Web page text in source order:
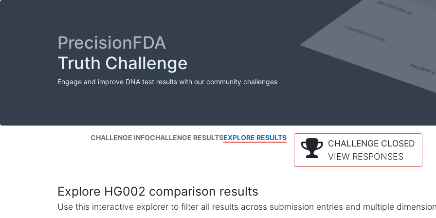
PrecisionFDA
Truth Challenge
Engage and improve DNA test results with our community challenges
CHALLENGE INFOCHALLENGE RESULTSEXPLORE RESULTS
CHALLENGE CLOSED
VIEW RESPONSES
Explore HG002 comparison results
Use this interactive explorer to filter all results across submission entries and multiple